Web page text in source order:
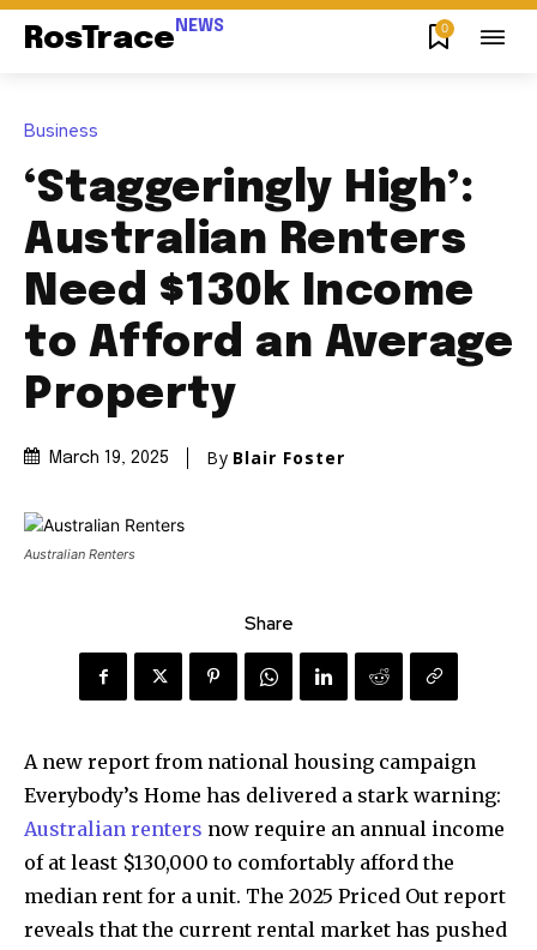
RosTrace NEWS 0
Business
‘Staggeringly High’:
Australian Renters
Need $130k Income
to Afford an Average
Property
March 19, 2025 By Blair Foster
Australian Renters
Share
A new report from national housing campaign
Everybody’s Home has delivered a stark warning:
Australian renters now require an annual income
of at least $130,000 to comfortably afford the
median rent for a unit. The 2025 Priced Out report
reveals that the current rental market has pushed